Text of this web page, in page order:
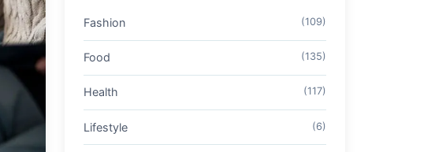
Fashion (109)
Food (135)
Health (117)
Lifestyle (6)